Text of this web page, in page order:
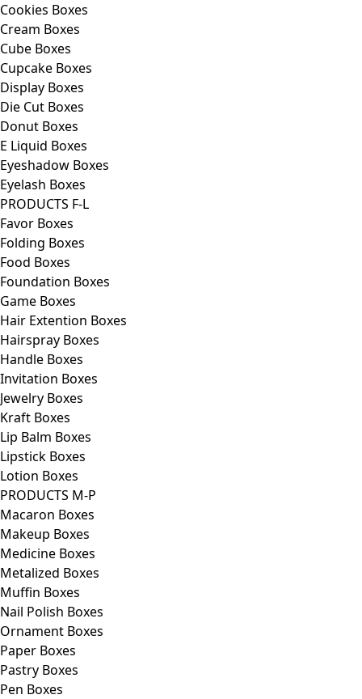
Cookies Boxes
Cream Boxes
Cube Boxes
Cupcake Boxes
Display Boxes
Die Cut Boxes
Donut Boxes
E Liquid Boxes
Eyeshadow Boxes
Eyelash Boxes
PRODUCTS F-L
Favor Boxes
Folding Boxes
Food Boxes
Foundation Boxes
Game Boxes
Hair Extention Boxes
Hairspray Boxes
Handle Boxes
Invitation Boxes
Jewelry Boxes
Kraft Boxes
Lip Balm Boxes
Lipstick Boxes
Lotion Boxes
PRODUCTS M-P
Macaron Boxes
Makeup Boxes
Medicine Boxes
Metalized Boxes
Muffin Boxes
Nail Polish Boxes
Ornament Boxes
Paper Boxes
Pastry Boxes
Pen Boxes